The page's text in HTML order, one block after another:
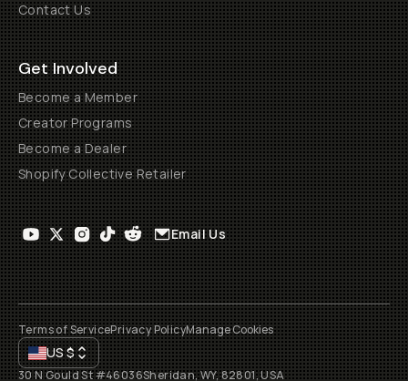
Contact Us
Get Involved
Become a Member
Creator Programs
Become a Dealer
Shopify Collective Retailer
Email Us
Terms of ServicePrivacy PolicyManage Cookies
US$
30 N Gould St #46036Sheridan, WY, 82801, USA